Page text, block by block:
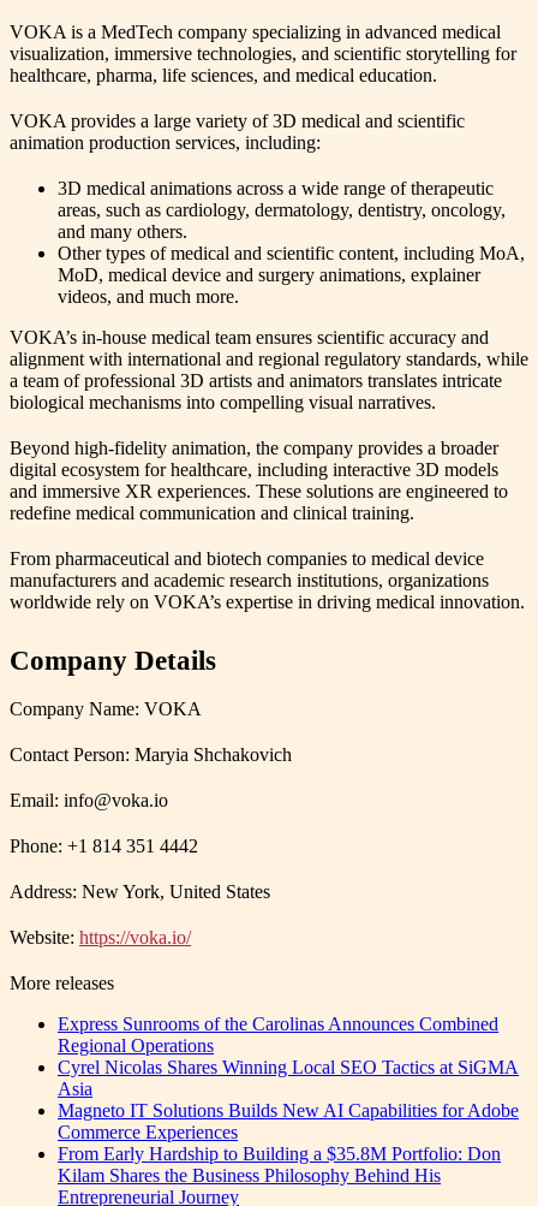
VOKA is a MedTech company specializing in advanced medical
visualization, immersive technologies, and scientific storytelling for
healthcare, pharma, life sciences, and medical education.
VOKA provides a large variety of 3D medical and scientific
animation production services, including:
3D medical animations across a wide range of therapeutic
areas, such as cardiology, dermatology, dentistry, oncology,
and many others.
Other types of medical and scientific content, including MoA,
MoD, medical device and surgery animations, explainer
videos, and much more.
VOKA’s in-house medical team ensures scientific accuracy and
alignment with international and regional regulatory standards, while
a team of professional 3D artists and animators translates intricate
biological mechanisms into compelling visual narratives.
Beyond high-fidelity animation, the company provides a broader
digital ecosystem for healthcare, including interactive 3D models
and immersive XR experiences. These solutions are engineered to
redefine medical communication and clinical training.
From pharmaceutical and biotech companies to medical device
manufacturers and academic research institutions, organizations
worldwide rely on VOKA’s expertise in driving medical innovation.
Company Details
Company Name: VOKA
Contact Person: Maryia Shchakovich
Email: info@voka.io
Phone: +1 814 351 4442
Address: New York, United States
Website: https://voka.io/
More releases
Express Sunrooms of the Carolinas Announces Combined
Regional Operations
Cyrel Nicolas Shares Winning Local SEO Tactics at SiGMA
Asia
Magneto IT Solutions Builds New AI Capabilities for Adobe
Commerce Experiences
From Early Hardship to Building a $35.8M Portfolio: Don
Kilam Shares the Business Philosophy Behind His
Entrepreneurial Journey